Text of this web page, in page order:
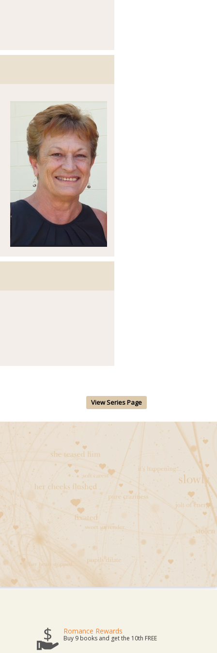
View Series Page
Romance Rewards
Buy 9 books and get the 10th FREE